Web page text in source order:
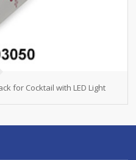
for Cocktail with LED Light